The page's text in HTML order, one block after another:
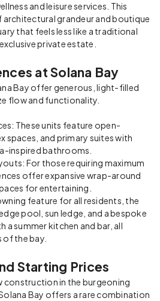
and leisure services. This
grandeur and boutique
that feels less like a traditional
private estate.
at Solana Bay
Bay offer generous, light-filled
flow and functionality.
These units feature open-
spaces, and primary suites with
inspired bathrooms.
For those requiring maximum
offer expansive wrap-around
for entertaining.
feature for all residents, the
pool, sun ledge, and a bespoke
a summer kitchen and bar, all
the bay.
Starting Prices
construction in the burgeoning
Bay offers a rare combination